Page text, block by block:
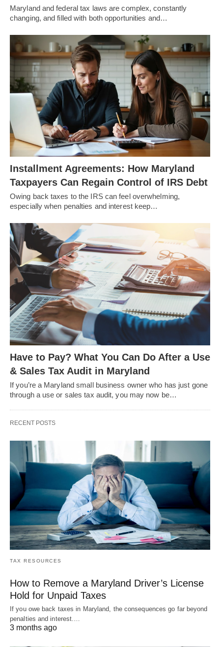
Maryland and federal tax laws are complex, constantly
changing, and filled with both opportunities and…
Installment Agreements: How Maryland
Taxpayers Can Regain Control of IRS Debt
Owing back taxes to the IRS can feel overwhelming,
especially when penalties and interest keep…
Have to Pay? What You Can Do After a Use
& Sales Tax Audit in Maryland
If you’re a Maryland small business owner who has just gone
through a use or sales tax audit, you may now be…
RECENT POSTS
TAX RESOURCES
How to Remove a Maryland Driver’s License
Hold for Unpaid Taxes
If you owe back taxes in Maryland, the consequences go far beyond
penalties and interest.…
3 months ago